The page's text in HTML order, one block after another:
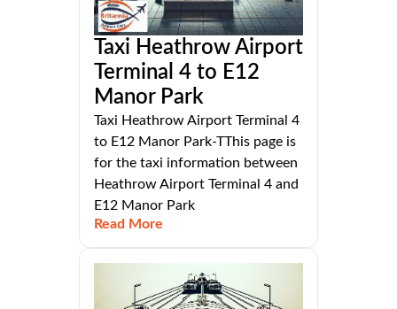
Taxi Heathrow Airport
Terminal 4 to E12
Manor Park
Taxi Heathrow Airport Terminal 4
to E12 Manor Park-TThis page is
for the taxi information between
Heathrow Airport Terminal 4 and
E12 Manor Park
Read More